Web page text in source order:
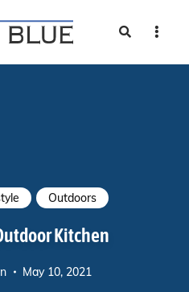
Search
Outdoors
Kitchen
May 10, 2021